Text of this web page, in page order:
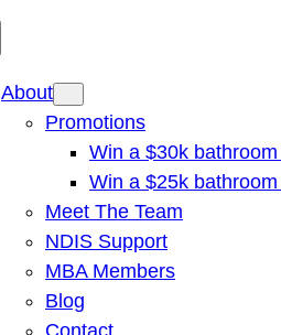
About
Promotions
Win a $30k
Win a $25k
Meet The Team
NDIS Support
MBA Members
Blog
Contact